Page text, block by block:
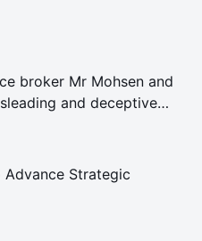
Mohsen and
Advance Strategic